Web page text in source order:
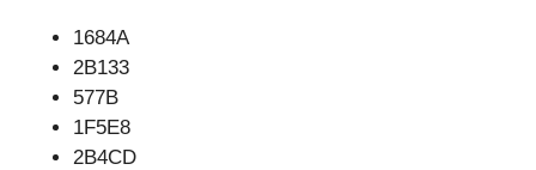
1684A
2B133
577B
1F5E8
2B4CD